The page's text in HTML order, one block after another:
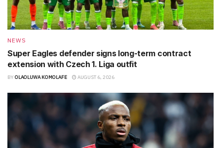
NEWS
Super Eagles defender signs long-term contract
extension with Czech 1. Liga outfit
BY OLAOLUWA KOMOLAFE AUGUST 6, 2026